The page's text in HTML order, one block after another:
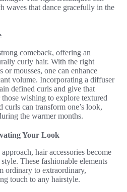
waves that dance gracefully in the
comeback, offering an
curly hair. With the right
or mousses, one can enhance
volume. Incorporating a diffuser
defined curls and give that
wishing to explore textured
curls can transform one’s look,
the warmer months.
Your Look
hair accessories become
These fashionable elements
ordinary to extraordinary,
touch to any hairstyle.